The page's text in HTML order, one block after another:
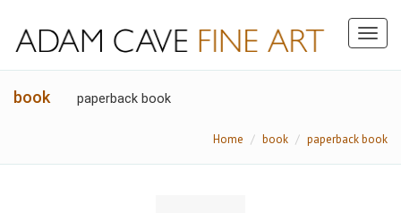
book paperback book
Home book paperback book